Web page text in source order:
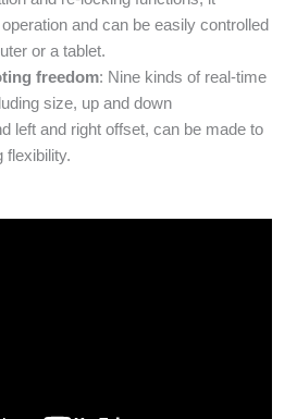
and can be easily controlled
or a tablet.
freedom: Nine kinds of real-time
size, up and down
left and right offset, can be made to
flexibility.